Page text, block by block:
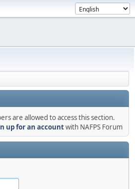
are allowed to access this section.
up for an accountwith NAFPS Forum